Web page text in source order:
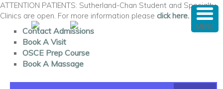
ATTENTION PATIENTS: Sutherland-Chan Student and Specialty
Clinics are open. For more information please click here.
Contact Admissions
Book A Visit
OSCE Prep Course
Book A Massage
MENU